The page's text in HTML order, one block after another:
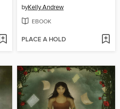
byKelly Andrew
EBOOK
PLACE A HOLD